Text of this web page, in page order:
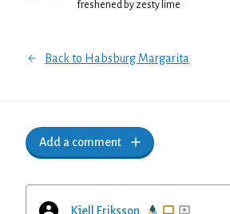
freshened by zesty lime
Back to Habsburg Margarita
Add a comment
Kjell Eriksson